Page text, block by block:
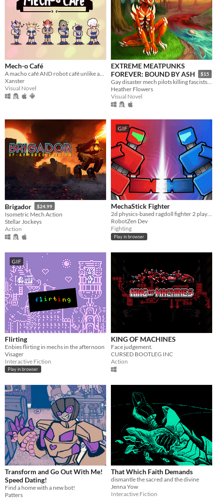
Mech-o Café
Xanster
Visual Novel
EXTREME MEATPUNKS
FOREVER: BOUND BY ASH
$15
Gay disaster mech pilots killing fascists, Season 2
Heather Flowers
Visual Novel
Brigador $24.99
Isometric Mech Action
Stellar Jockeys
Action
GIF
MechaStick Fighter
2d physics-based ragdoll fighter 2 player with characters using robots
RobotZen Dev
Fighting
Play in browser
GIF
Flirting
Enbies flirting in mechs in the afternoon
Visager
Interactive Fiction
Play in browser
KING OF MACHINES
Face judgement.
CURSED BOOTLEG INC
Action
Transform and Go Out With Me!
Speed Dating!
Find a home with a new bot!
Patters
That Which Faith Demands
dismantle the sacred and the divine
Jenna Yow
Interactive Fiction